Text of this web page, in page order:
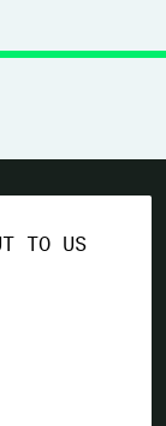
TO US